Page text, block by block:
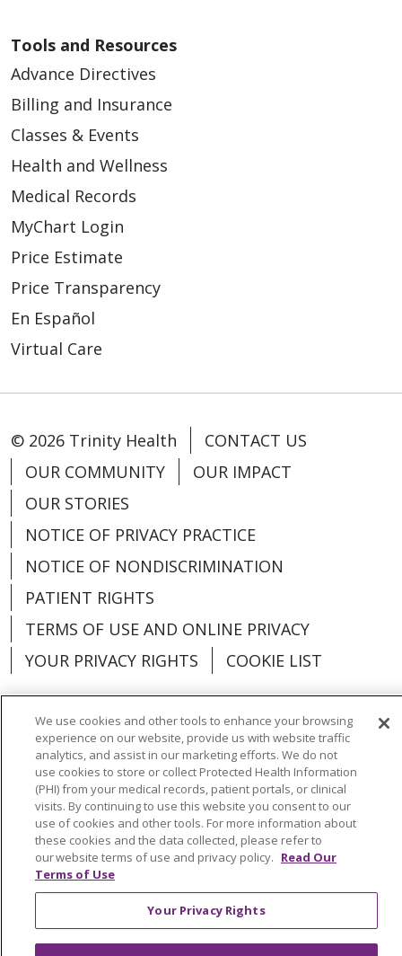
Tools and Resources
Advance Directives
Billing and Insurance
Classes & Events
Health and Wellness
Medical Records
MyChart Login
Price Estimate
Price Transparency
En Español
Virtual Care
© 2026 Trinity Health
CONTACT US
OUR COMMUNITY
OUR IMPACT
OUR STORIES
NOTICE OF PRIVACY PRACTICE
NOTICE OF NONDISCRIMINATION
PATIENT RIGHTS
TERMS OF USE AND ONLINE PRIVACY
YOUR PRIVACY RIGHTS
COOKIE LIST
Language Assistance: English
Español
العربية
中文 Việt SHQIP 한국어
বাংলা
POLSKI
Deutsch Italiano
日本語
РУССКИЙ
Hrvatski Tagalog Cрпски
We use cookies and other tools to enhance your browsing
experience on our website, provide us with website traffic
analytics, and assist in our marketing efforts. We do not
use cookies to store or collect Protected Health Information
(PHI) from your medical records, patient portals, or clinical
visits. By continuing to use this website you consent to our
use of cookies and other tools. For more information about
these cookies and the data collected, please refer to
our website terms of use and privacy policy. Read Our
Terms of Use
Your Privacy Rights